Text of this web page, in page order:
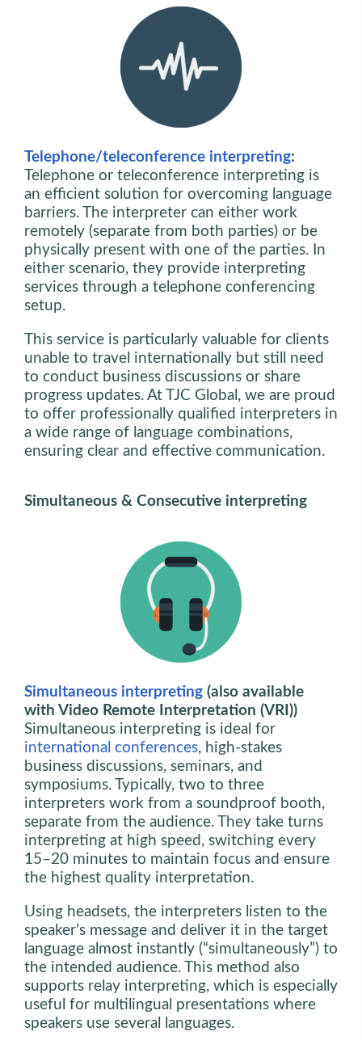
Telephone/teleconference interpreting:
Telephone or teleconference interpreting is
an efficient solution for overcoming language
barriers. The interpreter can either work
remotely (separate from both parties) or be
physically present with one of the parties. In
either scenario, they provide interpreting
services through a telephone conferencing
setup.
This service is particularly valuable for clients
unable to travel internationally but still need
to conduct business discussions or share
progress updates. At TJC Global, we are proud
to offer professionally qualified interpreters in
a wide range of language combinations,
ensuring clear and effective communication.
Simultaneous & Consecutive interpreting
Simultaneous interpreting (also available
with Video Remote Interpretation (VRI))
Simultaneous interpreting is ideal for
international conferences, high-stakes
business discussions, seminars, and
symposiums. Typically, two to three
interpreters work from a soundproof booth,
separate from the audience. They take turns
interpreting at high speed, switching every
15–20 minutes to maintain focus and ensure
the highest quality interpretation.
Using headsets, the interpreters listen to the
speaker’s message and deliver it in the target
language almost instantly (“simultaneously”) to
the intended audience. This method also
supports relay interpreting, which is especially
useful for multilingual presentations where
speakers use several languages.